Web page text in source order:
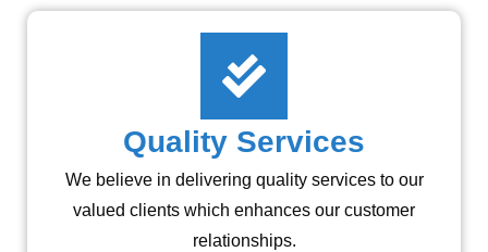
Quality Services
We believe in delivering quality services to our
valued clients which enhances our customer
relationships.